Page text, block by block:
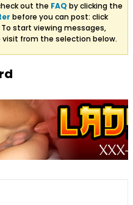
out the FAQ by clicking the
before you can post: click
start viewing messages,
from the selection below.